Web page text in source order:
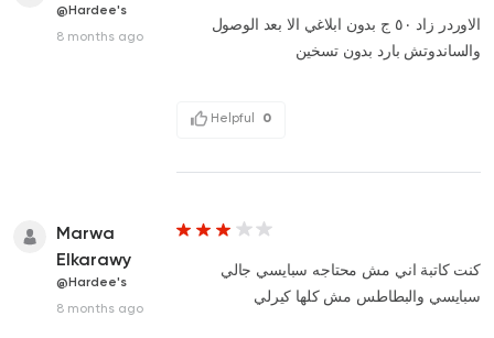
@Hardee's
8 months ago
الاوردر زاد ٥٠ ج بدون ابلاغي الا بعد الوصول
والساندوتش بارد بدون تسخين
Helpful 0
Marwa
Elkarawy
@Hardee's
8 months ago
كنت كاتبة اني مش محتاجه سبايسي جالي
سبايسي والبطاطس مش كلها كيرلي